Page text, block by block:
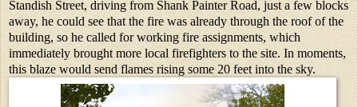
Standish Street, driving from Shank Painter Road, just a few blocks
away, he could see that the fire was already through the roof of the
building, so he called for working fire assignments, which
immediately brought more local firefighters to the site. In moments,
this blaze would send flames rising some 20 feet into the sky.